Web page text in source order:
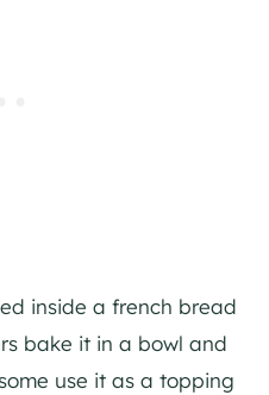
inside a french bread
bake it in a bowl and
use it as a topping